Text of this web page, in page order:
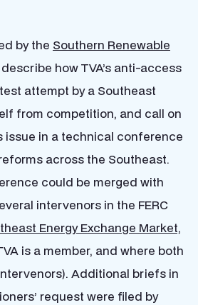
by the Southern Renewable
describe how TVA’s anti-access
attempt by a Southeast
from competition, and call on
issue in a technical conference
across the Southeast.
could be merged with
intervenors in the FERC
Energy Exchange Market,
is a member, and where both
Additional briefs in
request were filed by